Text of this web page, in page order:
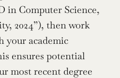
in Computer Science,
2024”), then work
your academic
ensures potential
most recent degree